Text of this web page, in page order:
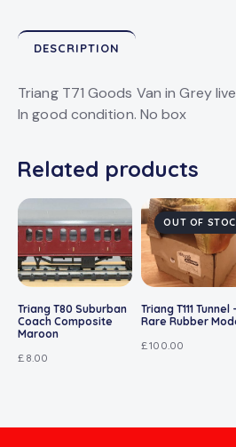
DESCRIPTION
Triang T71 Goods Van in Grey
In good condition. No box
Related products
Triang T80 Suburban
Coach Composite
Maroon
£ 8.00
OUT OF
Triang T111 Tunnel
Rare Rubber
£100.00